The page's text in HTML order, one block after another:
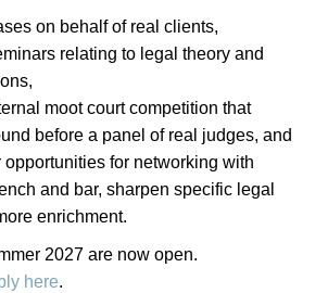
on behalf of real clients,
relating to legal theory and
moot court competition that
before a panel of real judges, and
opportunities for networking with
and bar, sharpen specific legal
enrichment.
2027 are now open.
here.